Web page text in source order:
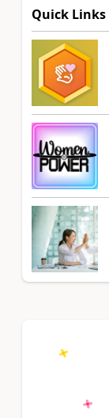
Quick Links